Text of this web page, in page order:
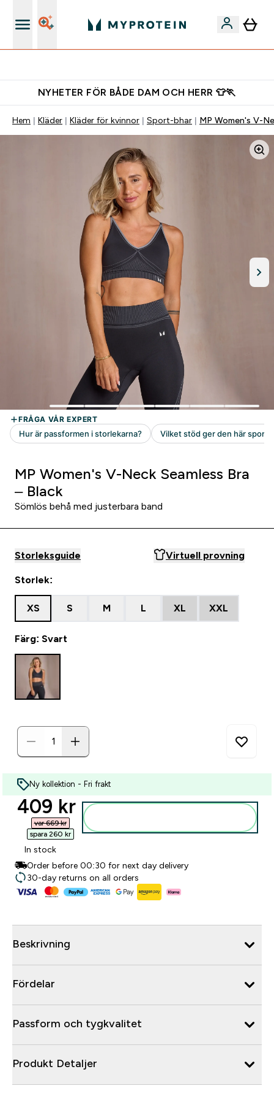
NYHETER FÖR BÅDE DAM OCH HERR 👕🏃
Hem Kläder Kläder för kvinnor Sport-bhar MP Women's V-
MP Women's V-Neck Seamless Bra
– Black
Sömlös behå med justerbara band
Storleksguide Virtuell provning
Storlek:
XS S M L XL XXL
Färg: Svart
Ny kollektion - Fri frakt
discounted price
409 kr‎
var 669 kr‎
spara 260 kr‎
In stock
Order before 00:30 for next day delivery
30-day returns on all orders
Beskrivning
Fördelar
Passform och tygkvalitet
Produkt Detaljer